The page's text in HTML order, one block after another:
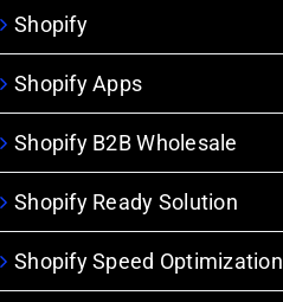
Shopify
Shopify Apps
Shopify B2B Wholesale
Shopify Ready Solution
Shopify Speed Optimization